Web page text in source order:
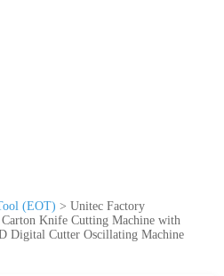
(EOT) > Unitec Factory
Knife Cutting Machine with
Digital Cutter Oscillating Machine